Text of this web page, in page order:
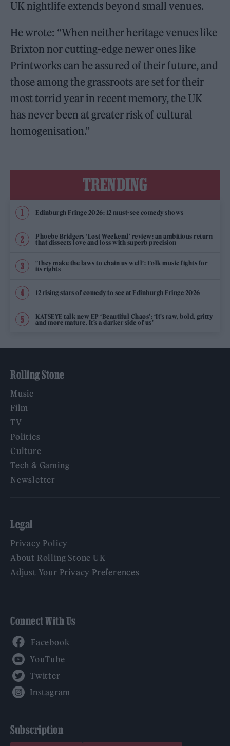
UK nightlife extends beyond small venues.
He wrote: “When neither heritage venues like
Brixton nor cutting-edge newer ones like
Printworks can be assured of their future, and
those among the grassroots are set for their
most torrid year in recent memory, the UK
has never been at greater risk of cultural
homogenisation.”
TRENDING
Edinburgh Fringe 2026: 12 must-see comedy shows
Phoebe Bridgers ‘Lost Weekend’ review: an ambitious return
that dissects love and loss with superb precision
‘They make the laws to chain us well’: Folk music fights for
its rights
12 rising stars of comedy to see at Edinburgh Fringe 2026
KATSEYE talk new EP ‘Beautiful Chaos’: ‘It’s raw, bold, gritty
and more mature. It’s a darker side of us’
Rolling Stone
Music
Film
TV
Politics
Culture
Tech & Gaming
Newsletter
Legal
Privacy Policy
About Rolling Stone UK
Adjust Your Privacy Preferences
Connect With Us
Subscription